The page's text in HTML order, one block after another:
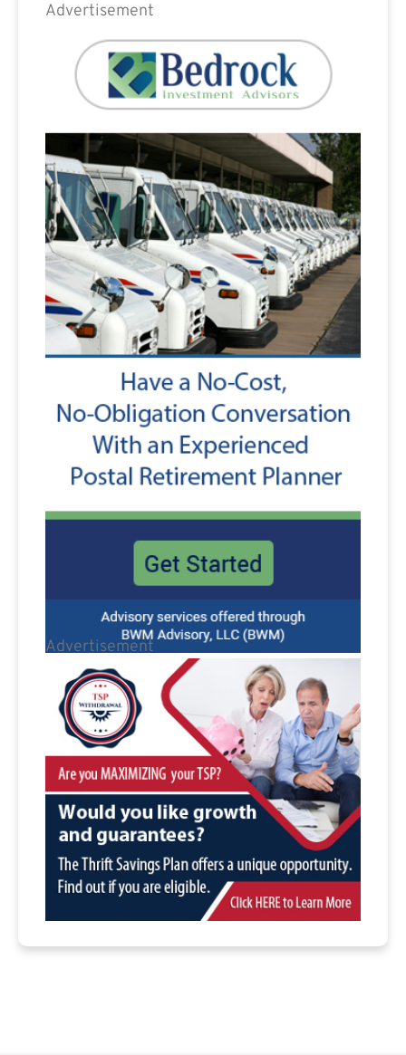
Advertisement
Advertisement